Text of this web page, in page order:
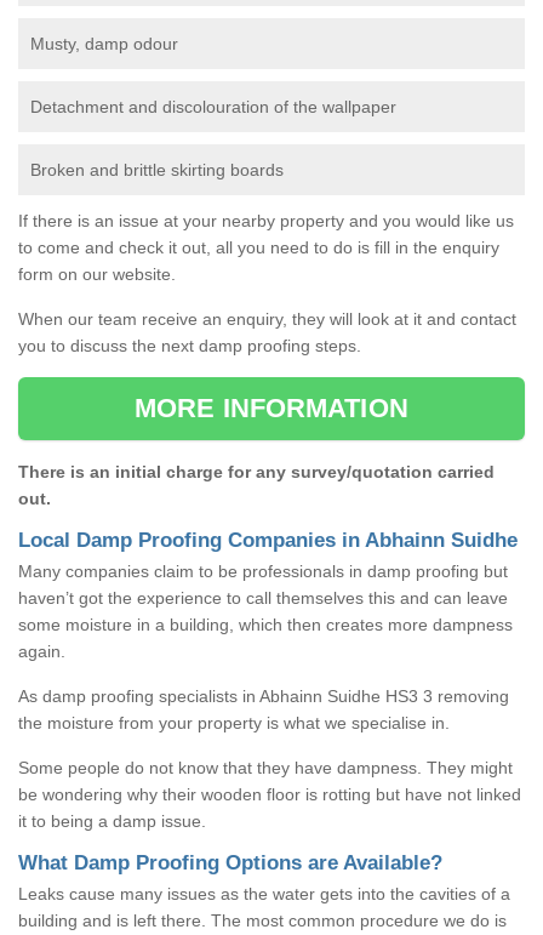
Musty, damp odour
Detachment and discolouration of the wallpaper
Broken and brittle skirting boards
If there is an issue at your nearby property and you would like us
to come and check it out, all you need to do is fill in the enquiry
form on our website.
When our team receive an enquiry, they will look at it and contact
you to discuss the next damp proofing steps.
MORE INFORMATION
There is an initial charge for any survey/quotation carried
out.
Local Damp Proofing Companies in Abhainn Suidhe
Many companies claim to be professionals in damp proofing but
haven’t got the experience to call themselves this and can leave
some moisture in a building, which then creates more dampness
again.
As damp proofing specialists in Abhainn Suidhe HS3 3 removing
the moisture from your property is what we specialise in.
Some people do not know that they have dampness. They might
be wondering why their wooden floor is rotting but have not linked
it to being a damp issue.
What Damp Proofing Options are Available?
Leaks cause many issues as the water gets into the cavities of a
building and is left there. The most common procedure we do is